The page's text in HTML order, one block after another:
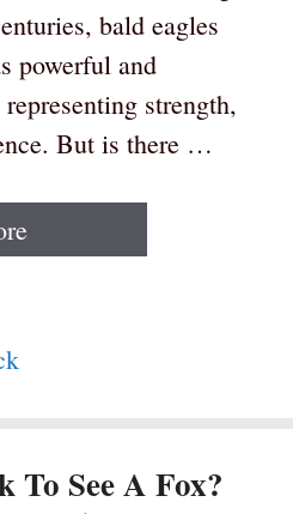
bald eagles
powerful and
strength,
But is there …
See A Fox?